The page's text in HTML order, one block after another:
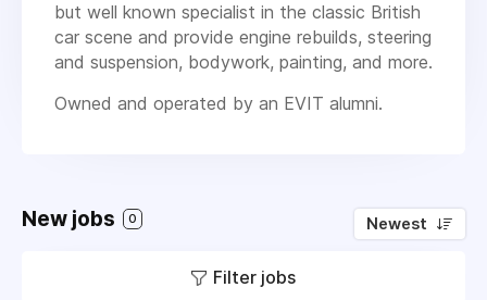
but well known specialist in the classic British
car scene and provide engine rebuilds, steering
and suspension, bodywork, painting, and more.
Owned and operated by an EVIT alumni.
New jobs 0 Newest
Filter jobs